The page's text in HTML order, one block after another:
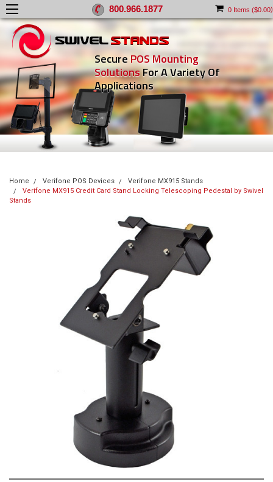
0 Items ($0.00)
800.966.1877
Secure POS Mounting
SolutionsFor A Variety Of
Applications
Home Verifone POS Devices
Verifone MX915 Stands
Verifone MX915 Credit Card Stand Locking Telescoping Pedestal by Swivel
Stands